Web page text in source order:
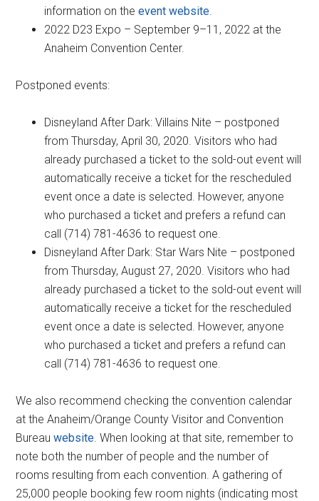
information on theevent website
2022 D23 Expo – September 9–11, 2022 at the
Anaheim Convention Center.
Postponed events:
Disneyland After Dark: Villains Nite – postponed
from Thursday, April 30, 2020. Visitors who had
already purchased a ticket to the sold-out event will
automatically receive a ticket for the rescheduled
event once a date is selected. However, anyone
who purchased a ticket and prefers a refund can
call (714) 781-4636 to request one.
Disneyland After Dark: Star Wars Nite – postponed
from Thursday, August 27, 2020. Visitors who had
already purchased a ticket to the sold-out event will
automatically receive a ticket for the rescheduled
event once a date is selected. However, anyone
who purchased a ticket and prefers a refund can
call (714) 781-4636 to request one.
We also recommend checking the convention calendar
at the Anaheim/Orange County Visitor and Convention
Bureauwebsite . When looking at that site, remember to
note both the number of people and the number of
rooms resulting from each convention. A gathering of
25,000 people booking few room nights (indicating most